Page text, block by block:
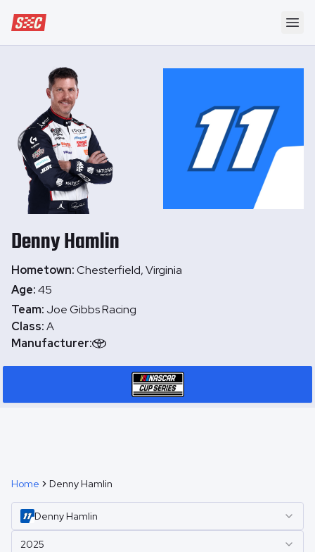
Speedway Collective
DennyHamlin
Hometown:Chesterfield, Virginia
Age:45
Team: Joe Gibbs Racing
Class:A
Manufacturer:
Home Denny Hamlin
Denny Hamlin
2025